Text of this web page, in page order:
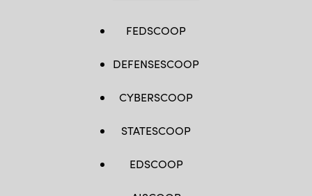
FEDSCOOP
DEFENSESCOOP
CYBERSCOOP
STATESCOOP
EDSCOOP